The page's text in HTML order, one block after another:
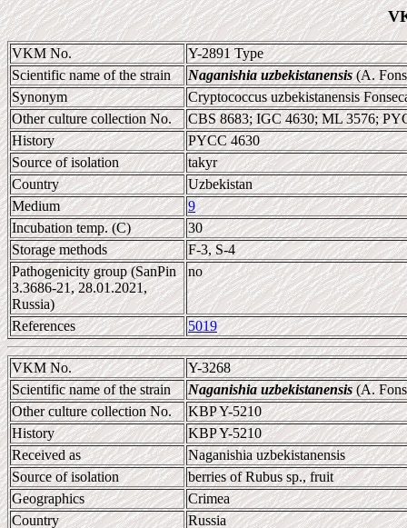
VKM No.
Y-2891 Type
Scientific name of the strain
Naganishia uzbekistanensis(A.
Synonym
Cryptococcus uzbekistanensis
Other culture collection No.
CBS 8683; IGC 4630; ML 3576;
History
PYCC 4630
Source of isolation
takyr
Country
Uzbekistan
Medium
9
Incubation temp. (C)
30
Storage methods
F-3, S-4
Pathogenicity group (SanPin
3.3686-21, 28.01.2021,
Russia)
no
References 5019
VKM No.
Y-3268
Scientific name of the strain
Naganishia uzbekistanensis(A.
Other culture collection No.
KBP Y-5210
History
KBP Y-5210
Received as
Naganishia uzbekistanensis
Source of isolation
berries of Rubus sp., fruit
Geographics
Crimea
Country
Russia